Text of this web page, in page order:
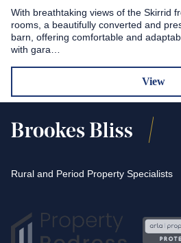
With breathtaking views of the Skirrid
rooms, a beautifully converted and
barn, offering comfortable and
with gara…
View
Rural and Period Property Specialists